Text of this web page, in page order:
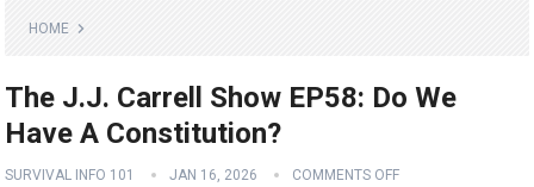
HOME
The J.J. Carrell Show EP58: Do We
Have A Constitution?
SURVIVAL INFO 101 JAN 16, 2026 COMMENTS OFF